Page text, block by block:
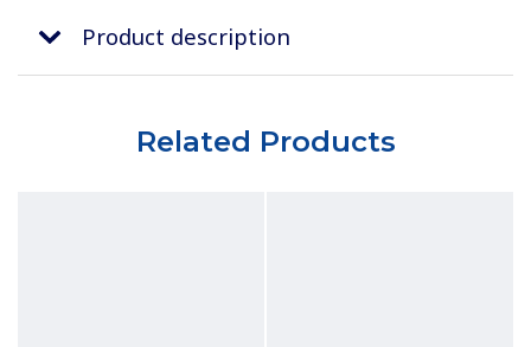
Product description
Related Products